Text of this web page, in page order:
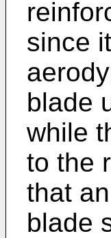
since
blade
while
to the
that
blade